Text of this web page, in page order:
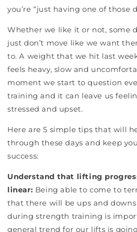
you’re “just having one of those
Whether we like it or not, some
just don’t move like we want
to. A weight that we hit last
feels heavy, slow and
moment we start to question
training and it can leave us
stressed and upset.
Here are 5 simple tips that will
through these days and keep
success:
Understand that lifting
linear: Being able to come to
that there will be ups and downs
during strength training is
general trend for our lifts is